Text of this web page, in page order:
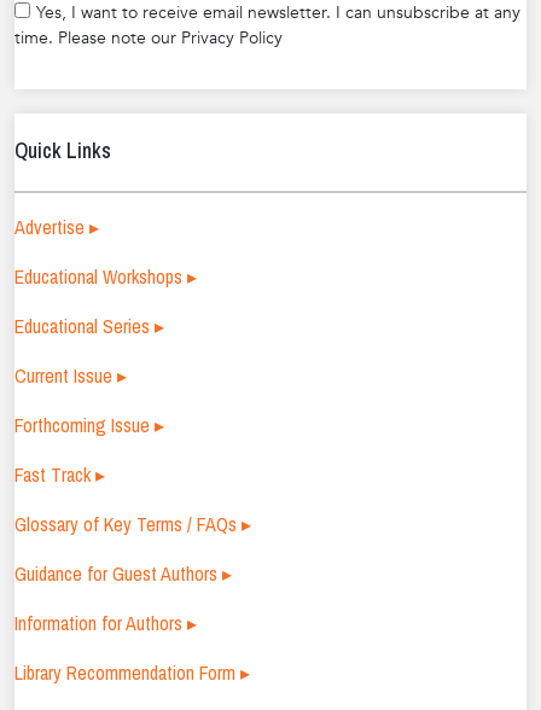
Yes, I want to receive email newsletter. I can unsubscribe at any
time. Please note our Privacy Policy
Quick Links
Advertise ▸
Educational Workshops ▸
Educational Series ▸
Current Issue ▸
Forthcoming Issue ▸
Fast Track ▸
Glossary of Key Terms / FAQs ▸
Guidance for Guest Authors ▸
Information for Authors ▸
Library Recommendation Form ▸